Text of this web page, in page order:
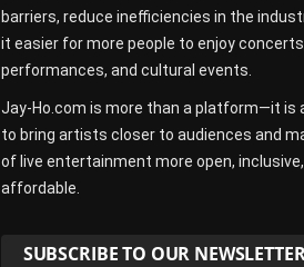
barriers, reduce inefficiencies in the
it easier for more people to enjoy
performances, and cultural events.
Jay-Ho.com is more than a platform—it is
to bring artists closer to audiences and
of live entertainment more open, inclusive,
affordable.
SUBSCRIBE TO OUR